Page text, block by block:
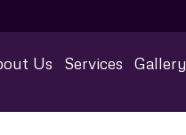
Us Services Gallery